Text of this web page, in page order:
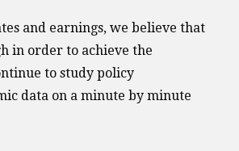
and earnings, we believe that
in order to achieve the
to study policy
data on a minute by minute